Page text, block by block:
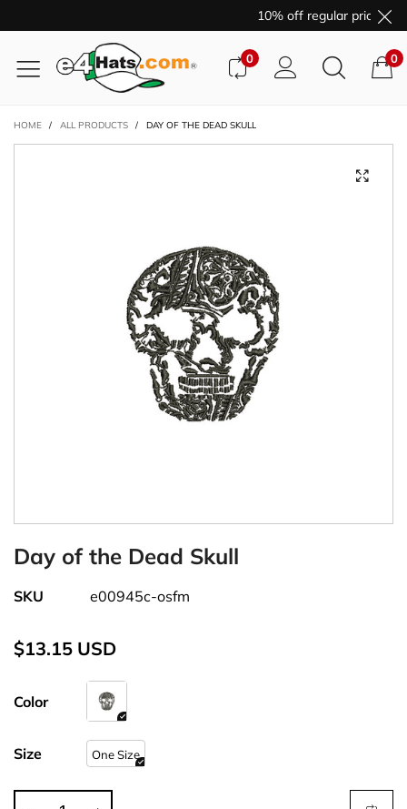
10% off regular price
0 0
HOME / ALL PRODUCTS / DAY OF THE DEAD SKULL
Day of the Dead Skull
SKU e00945c-osfm
$13.15 USD
Color
Size One Size